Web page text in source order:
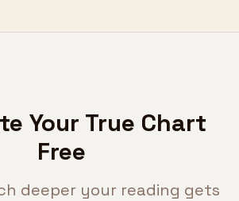
Your True Chart
Free
deeper your reading gets